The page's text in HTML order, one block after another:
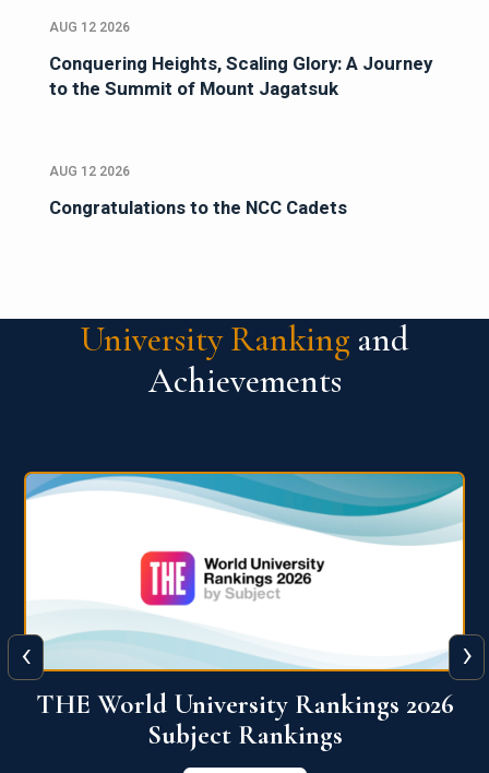
AUG 12 2026
Conquering Heights, Scaling Glory: A Journey
to the Summit of Mount Jagatsuk
AUG 12 2026
Congratulations to the NCC Cadets
University Ranking and
Achievements
QS World University Ranking 2026
View More
‹ ›